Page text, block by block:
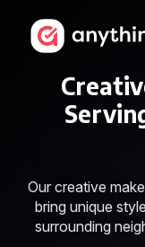
Our creative
bring unique
surrounding